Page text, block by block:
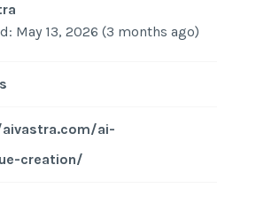
May 13, 2026 (3 months ago)
ai-
creation/